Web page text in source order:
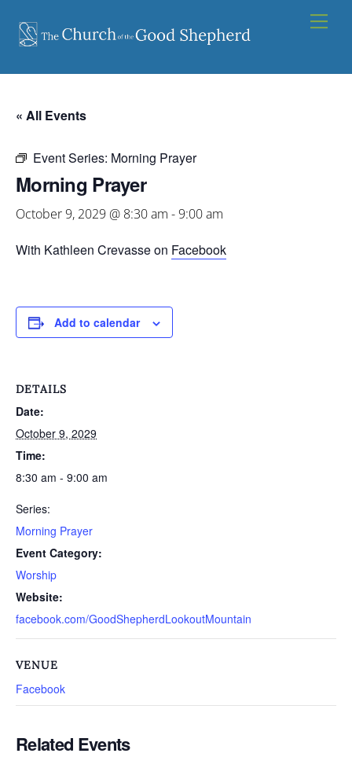
content
« All Events
Event Series: Morning Prayer
Morning Prayer
October 9, 2029 @ 8:30 am -9:00 am
With Kathleen Crevasse on Facebook
Add to calendar
DETAILS
Date:
October 9, 2029
Time:
8:30 am - 9:00 am
Series:
Morning Prayer
Event Category:
Worship
Website:
facebook.com/GoodShepherdLookoutMountain
VENUE
Facebook
Related Events